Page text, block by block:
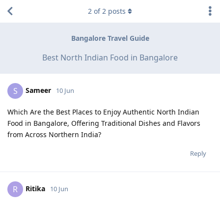
Bangalore Travel Guide
Best North Indian Food in Bangalore
2 of2 posts
S Sameer 10 Jun
Which Are the Best Places to Enjoy Authentic North Indian
Food in Bangalore, Offering Traditional Dishes and Flavors
from Across Northern India?
Reply
R Ritika 10 Jun